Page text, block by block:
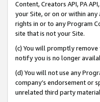
Content, Creators API, PA
your Site, or on or within
rights in or to any Program
site that is not your Site.
(c) You will promptly
notify you is no longer
(d) You will not use any
company’s endorsement or
unrelated third party